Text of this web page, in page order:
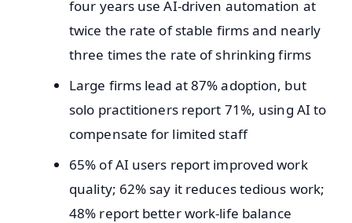
four years use AI-driven automation at
twice the rate of stable firms and nearly
three times the rate of shrinking firms
Large firms lead at 87% adoption, but
solo practitioners report 71%, using AI to
compensate for limited staff
65% of AI users report improved work
quality; 62% say it reduces tedious work;
48% report better work-life balance